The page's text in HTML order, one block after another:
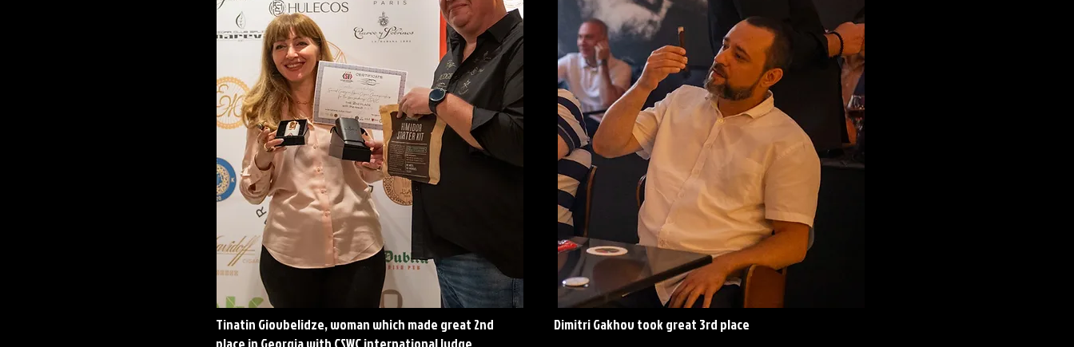
Tinatin Giovbelidze, woman which made great 2nd
Dimitri Gakhov took great 3rd place